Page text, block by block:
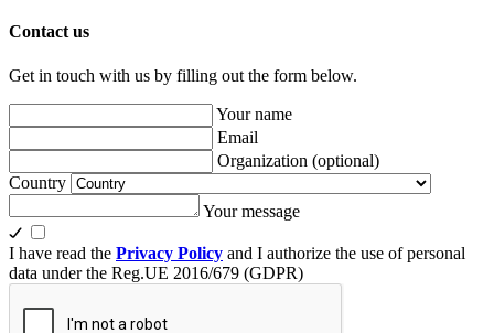
Contact us
Get in touch with us by filling out the form below.
Your name
Email
Organization (optional)
Country
Your message
I have read the Privacy Policy and I authorize the use of personal
data under the Reg.UE 2016/679 (GDPR)